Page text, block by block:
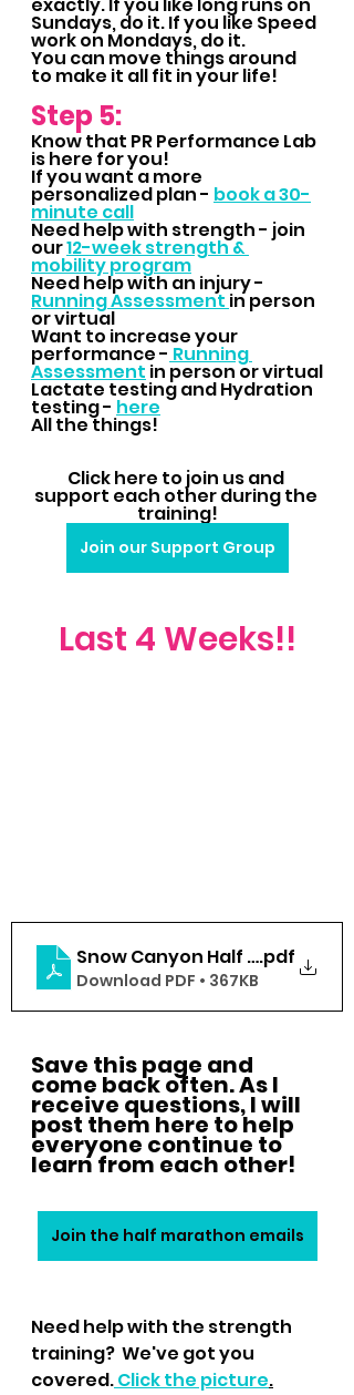
Sundays, do it. If you like Speed
work on Mondays, do it.
You can move things around
to make it all fit in your life!
Step 5:
Know that PR Performance Lab
is here for you!
If you want a more
personalized plan - book a 30-
minute call
Need help with strength - join
our 12-week strength &
mobility program
Need help with an injury -
Running Assessment in person
or virtual
Want to increase your
performance - Running
Assessment in person or virtual
Lactate testing and Hydration
testing - here
All the things!
Click here to join us and
support each other during the
training!
Join our Support Group
Last 4 Weeks!!
Snow Canyon Half 2024 (Week
.pdf
Download PDF • 367KB
Save this page and
come back often. As I
receive questions, I will
post them here to help
everyone continue to
learn from each other!
Join the half marathon emails
Need help with the strength
training?  We've got you
covered. Click the picture.